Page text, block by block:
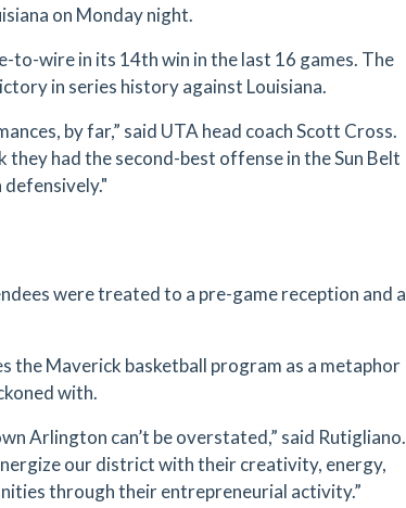
on Monday night.
to-wire in its 14th win in the last 16 games. The
in series history against Louisiana.
by far,” said UTA head coach Scott Cross.
they had the second-best offense in the Sun Belt
were treated to a pre-game reception and a
the Maverick basketball program as a metaphor
with.
Arlington can’t be overstated,” said Rutigliano.
our district with their creativity, energy,
through their entrepreneurial activity.”